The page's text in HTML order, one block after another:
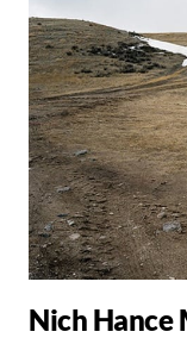
Nich Hance